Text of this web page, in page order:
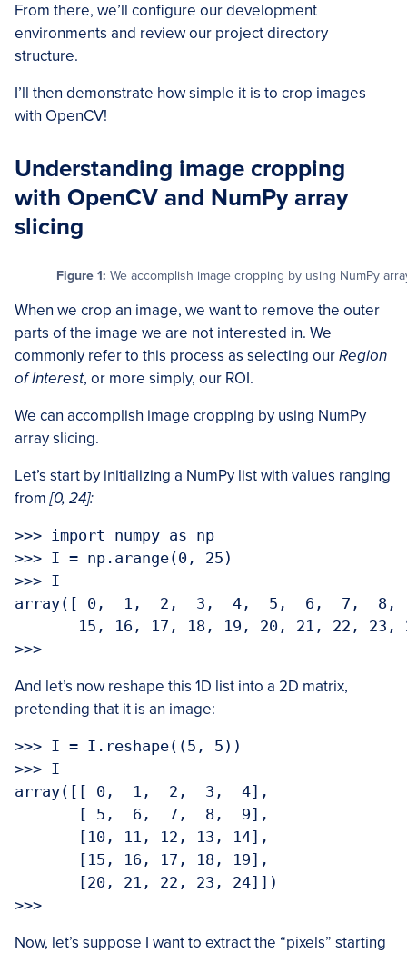
From there, we’ll configure our development
environments and review our project directory
structure.
I’ll then demonstrate how simple it is to crop images
with OpenCV!
Understanding image cropping
with OpenCV and NumPy array
slicing
Figure 1: We accomplish image cropping by using NumPy
When we crop an image, we want to remove the outer
parts of the image we are not interested in. We
commonly refer to this process as selecting ourRegion
of Interest, or more simply, our ROI.
We can accomplish image cropping by using NumPy
array slicing.
Let’s start by initializing a NumPy list with values ranging
from[0, 24]:
>>> import numpy as np
>>> I = np.arange(0, 25)
>>> I
array([ 0,  1,  2,  3,  4,  5,  6,  7,  8,
15, 16, 17, 18, 19, 20, 21, 22, 23,
>>>
And let’s now reshape this 1D list into a 2D matrix,
pretending that it is an image:
>>> I = I.reshape((5, 5))
>>> I
array([[ 0,  1,  2,  3,  4],
       [ 5,  6,  7,  8,  9],
       [10, 11, 12, 13, 14],
       [15, 16, 17, 18, 19],
       [20, 21, 22, 23, 24]])
>>>
Now, let’s suppose I want to extract the “pixels” starting